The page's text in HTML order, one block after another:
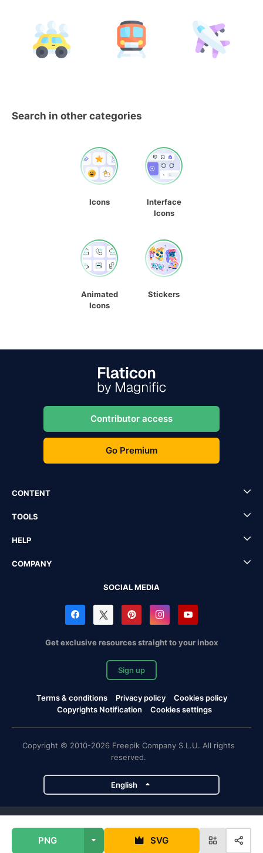
PNG SVG
Search in other categories
Icons
Interface
Icons
Animated
Icons
Stickers
Contributor access
Go Premium
CONTENT
TOOLS
HELP
COMPANY
SOCIAL MEDIA
Get exclusive resources straight to your inbox
Sign up
Terms & conditions Privacy policy
Cookies policy
Copyrights Notification
Cookies settings
Copyright © 2010-2026 Freepik Company S.L.U. All rights
reserved.
English